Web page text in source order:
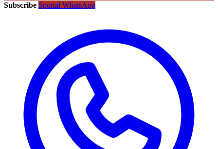
Subscribe Sportal WhatsApp